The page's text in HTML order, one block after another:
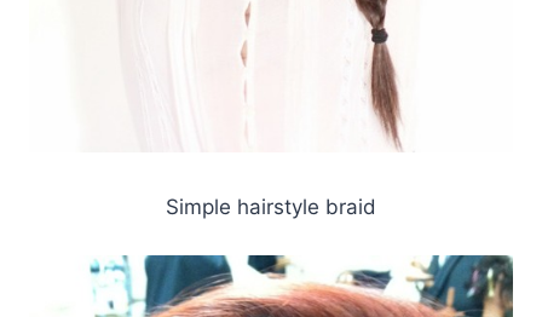
Simple hairstyle braid